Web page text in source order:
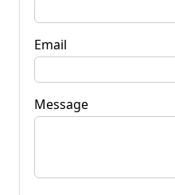
Email
Message